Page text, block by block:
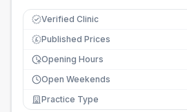
Verified Clinic
£ Published Prices
Opening Hours
Open Weekends
Practice Type